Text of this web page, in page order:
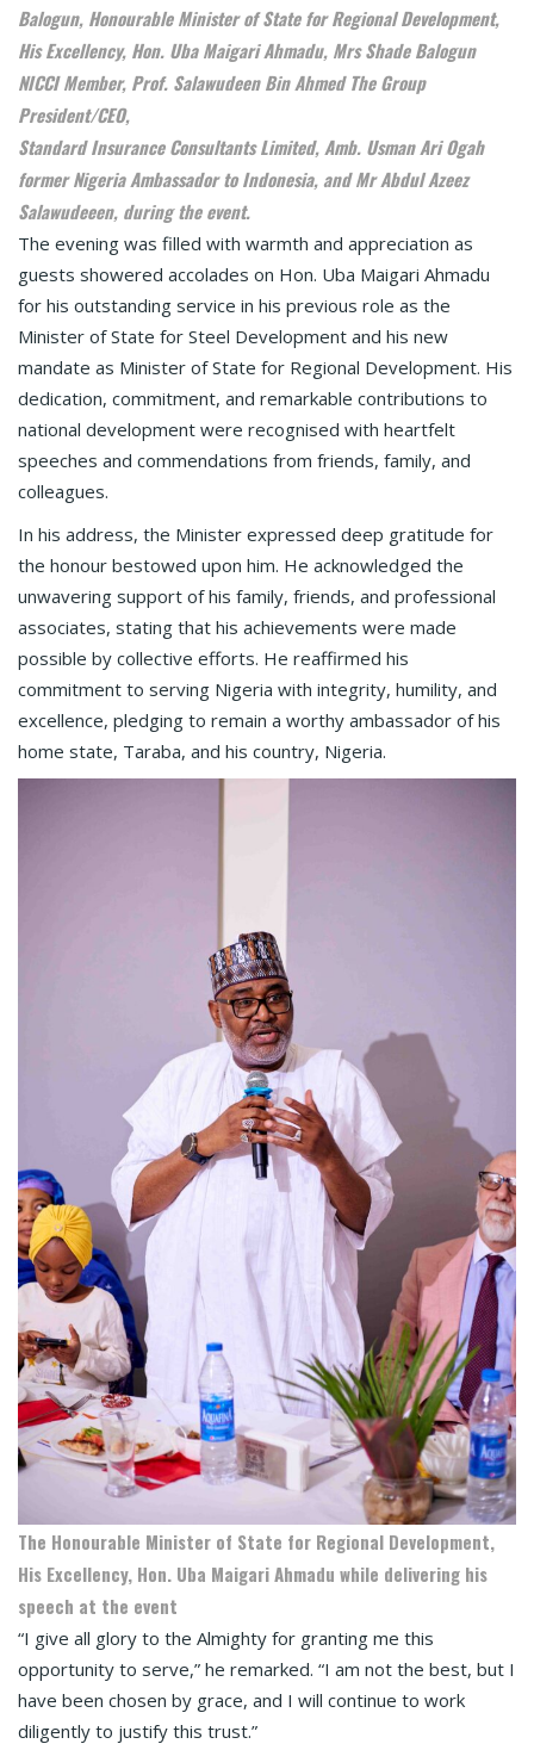
Balogun, Honourable Minister of State for Regional Development,
His Excellency, Hon. Uba Maigari Ahmadu, Mrs Shade Balogun
NICCI Member, Prof. Salawudeen Bin Ahmed The Group
President/CEO,
Standard Insurance Consultants Limited, Amb. Usman Ari Ogah
former Nigeria Ambassador to Indonesia, and Mr Abdul Azeez
Salawudeeen, during the event.
The evening was filled with warmth and appreciation as
guests showered accolades on Hon. Uba Maigari Ahmadu
for his outstanding service in his previous role as the
Minister of State for Steel Development and his new
mandate as Minister of State for Regional Development. His
dedication, commitment, and remarkable contributions to
national development were recognised with heartfelt
speeches and commendations from friends, family, and
colleagues.
In his address, the Minister expressed deep gratitude for
the honour bestowed upon him. He acknowledged the
unwavering support of his family, friends, and professional
associates, stating that his achievements were made
possible by collective efforts. He reaffirmed his
commitment to serving Nigeria with integrity, humility, and
excellence, pledging to remain a worthy ambassador of his
home state, Taraba, and his country, Nigeria.
The Honourable Minister of State for Regional Development,
His Excellency, Hon. Uba Maigari Ahmadu while delivering his
speech at the event
“I give all glory to the Almighty for granting me this
opportunity to serve,” he remarked. “I am not the best, but I
have been chosen by grace, and I will continue to work
diligently to justify this trust.”